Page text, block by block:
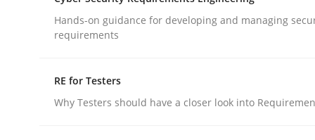
What does OpenAI’s ChatGPT say about RE?
Written by
Camille Salinesi
17. May 2023 · 20 minutes read · 1 Comment
READ ARTICLE
Hands-on guidance for developing and managing
requirements
RE for Testers
Why Testers should have a closer look into